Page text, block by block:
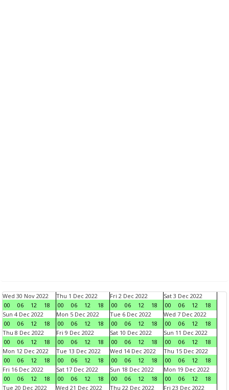
Wed 30 Nov 2022
00
06 12 18
Thu 1 Dec 2022
00
06 12 18
Fri 2 Dec 2022
00
06 12 18
Sat 3 Dec 2022
00
06 12
18
Sun 4 Dec 2022
00
06 12 18
Mon 5 Dec 2022
00
06 12 18
Tue 6 Dec 2022
00
06 12 18
Wed 7 Dec 2022
00
06 12
18
Thu 8 Dec 2022
00
06 12 18
Fri 9 Dec 2022
00
06 12 18
Sat 10 Dec 2022
00
06 12 18
Sun 11 Dec 2022
00
06 12
18
Mon 12 Dec 2022
00
06 12 18
Tue 13 Dec 2022
00
06 12 18
Wed 14 Dec 2022
00
06 12 18
Thu 15 Dec 2022
00
06 12
18
Fri 16 Dec 2022
00
06 12 18
Sat 17 Dec 2022
00
06 12 18
Sun 18 Dec 2022
00
06 12 18
Mon 19 Dec 2022
00
06 12
18
Tue 20 Dec 2022
Wed 21 Dec 2022
Thu 22 Dec 2022
Fri 23 Dec 2022